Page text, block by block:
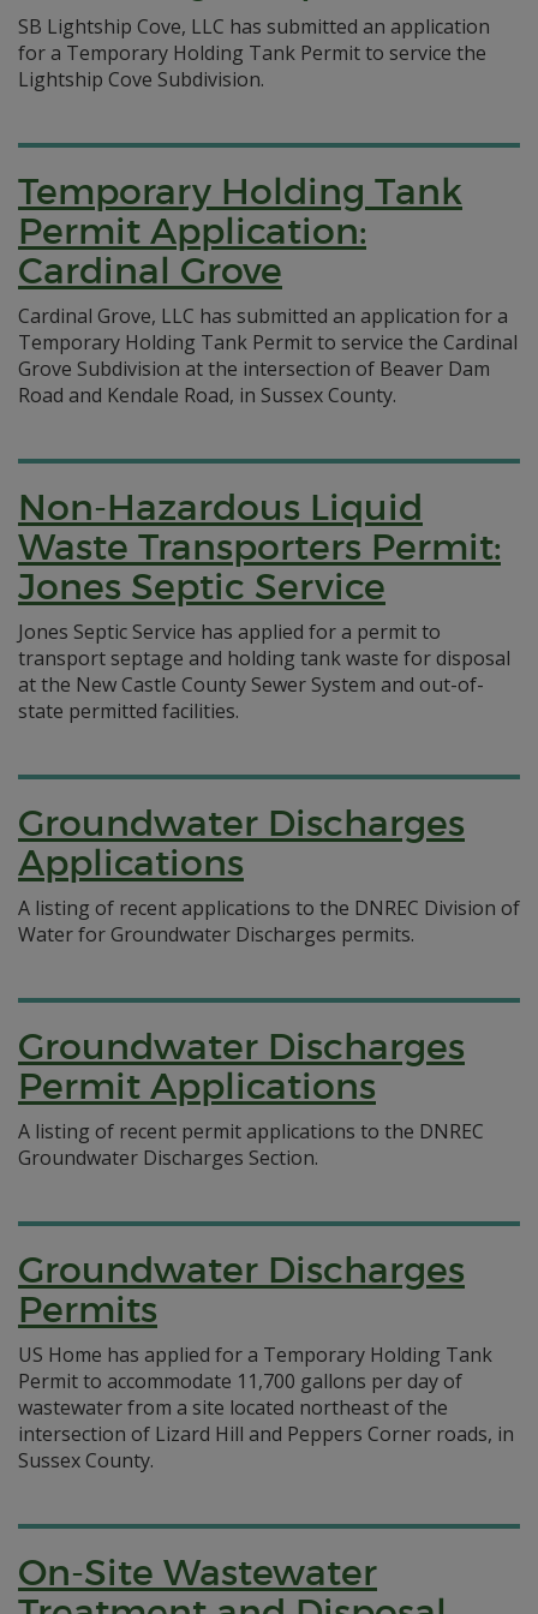
SB Lightship Cove, LLC has submitted an application
for a Temporary Holding Tank Permit to service the
Lightship Cove Subdivision.
Temporary Holding Tank
Permit Application:
Cardinal Grove
Cardinal Grove, LLC has submitted an application for a
Temporary Holding Tank Permit to service the Cardinal
Grove Subdivision at the intersection of Beaver Dam
Road and Kendale Road, in Sussex County.
Non-Hazardous Liquid
Waste Transporters Permit:
Jones Septic Service
Jones Septic Service has applied for a permit to
transport septage and holding tank waste for disposal
at the New Castle County Sewer System and out-of-
state permitted facilities.
Groundwater Discharges
Applications
A listing of recent applications to the DNREC Division of
Water for Groundwater Discharges permits.
Groundwater Discharges
Permit Applications
A listing of recent permit applications to the DNREC
Groundwater Discharges Section.
Groundwater Discharges
Permits
US Home has applied for a Temporary Holding Tank
Permit to accommodate 11,700 gallons per day of
wastewater from a site located northeast of the
intersection of Lizard Hill and Peppers Corner roads, in
Sussex County.
On-Site Wastewater